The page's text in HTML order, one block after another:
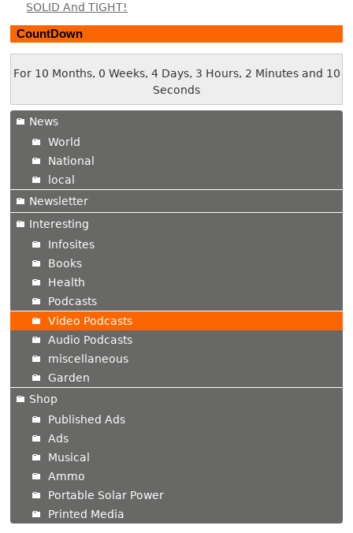
SOLID And TIGHT!
CountDown
For 10 Months, 0 Weeks, 4 Days, 3 Hours, 2 Minutes and 11
Seconds
News
World
National
local
Newsletter
Interesting
Infosites
Books
Health
Podcasts
Video Podcasts
Audio Podcasts
miscellaneous
Garden
Shop
Published Ads
Ads
Musical
Ammo
Portable Solar Power
Printed Media